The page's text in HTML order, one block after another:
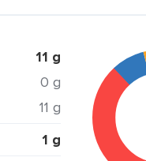
11 g
0 g
11 g
1 g